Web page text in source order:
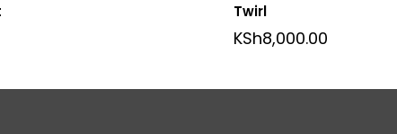
Twirl
KSh8,000.00